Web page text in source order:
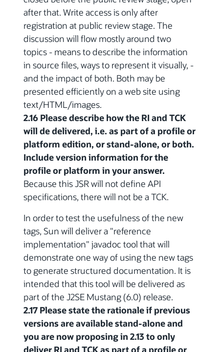
after that. Write access is only after
registration at public review stage. The
discussion will flow mostly around two
topics - means to describe the information
in source files, ways to represent it visually, -
and the impact of both. Both may be
presented efficiently on a web site using
text/HTML/images.
2.16 Please describe how the RI and TCK
will de delivered, i.e. as part of a profile or
platform edition, or stand-alone, or both.
Include version information for the
profile or platform in your answer.
Because this JSR will not define API
specifications, there will not be a TCK.
In order to test the usefulness of the new
tags, Sun will deliver a "reference
implementation" javadoc tool that will
demonstrate one way of using the new tags
to generate structured documentation. It is
intended that this tool will be delivered as
part of the J2SE Mustang (6.0) release.
2.17 Please state the rationale if previous
versions are available stand-alone and
you are now proposing in 2.13 to only